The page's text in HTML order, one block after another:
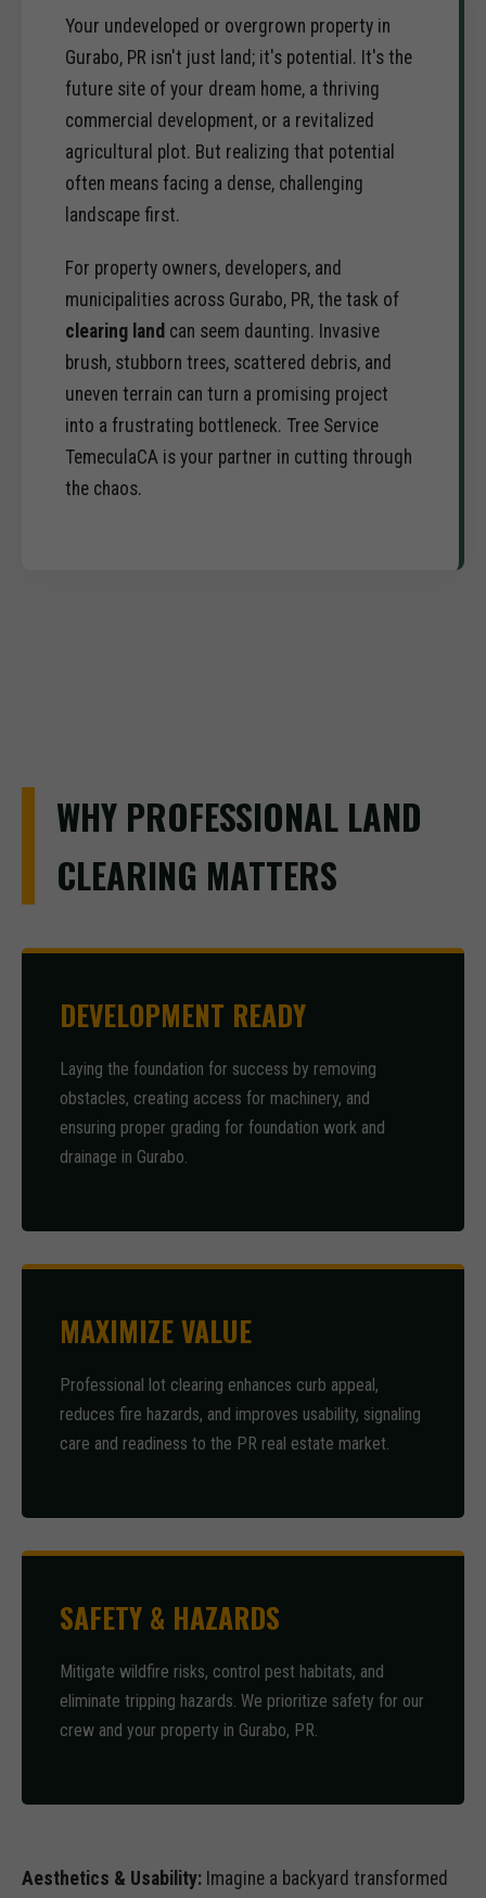
Your undeveloped or overgrown property in
Gurabo, PR isn't just land; it's potential. It's the
future site of your dream home, a thriving
commercial development, or a revitalized
agricultural plot. But realizing that potential
often means facing a dense, challenging
landscape first.
For property owners, developers, and
municipalities across Gurabo, PR, the task of
clearing land can seem daunting. Invasive
brush, stubborn trees, scattered debris, and
uneven terrain can turn a promising project
into a frustrating bottleneck. Tree Service
TemeculaCA is your partner in cutting through
the chaos.
WHY PROFESSIONAL LAND
CLEARING MATTERS
DEVELOPMENT READY
Laying the foundation for success by removing
obstacles, creating access for machinery, and
ensuring proper grading for foundation work and
drainage in Gurabo.
MAXIMIZE VALUE
Professional lot clearing enhances curb appeal,
reduces fire hazards, and improves usability, signaling
care and readiness to the PR real estate market.
SAFETY & HAZARDS
Mitigate wildfire risks, control pest habitats, and
eliminate tripping hazards. We prioritize safety for our
crew and your property in Gurabo, PR.
Aesthetics & Usability: Imagine a backyard transformed